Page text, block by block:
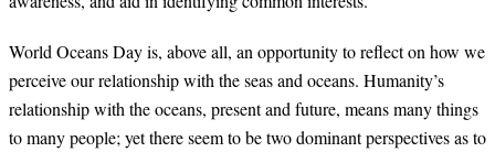
World Oceans Day is, above all, an opportunity to reflect on how we
perceive our relationship with the seas and oceans. Humanity’s
relationship with the oceans, present and future, means many things
to many people; yet there seem to be two dominant perspectives as to